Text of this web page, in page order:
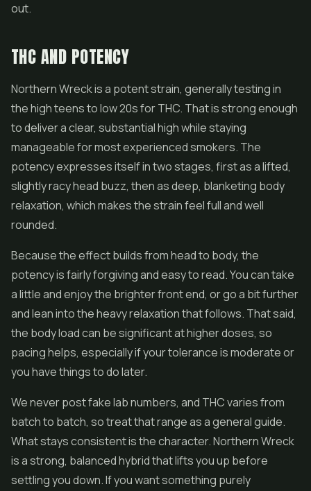
out.
THC AND POTENCY
Northern Wreck is a potent strain, generally testing in
the high teens to low 20s for THC. That is strong enough
to deliver a clear, substantial high while staying
manageable for most experienced smokers. The
potency expresses itself in two stages, first as a lifted,
slightly racy head buzz, then as deep, blanketing body
relaxation, which makes the strain feel full and well
rounded.
Because the effect builds from head to body, the
potency is fairly forgiving and easy to read. You can take
a little and enjoy the brighter front end, or go a bit further
and lean into the heavy relaxation that follows. That said,
the body load can be significant at higher doses, so
pacing helps, especially if your tolerance is moderate or
you have things to do later.
We never post fake lab numbers, and THC varies from
batch to batch, so treat that range as a general guide.
What stays consistent is the character. Northern Wreck
is a strong, balanced hybrid that lifts you up before
settling you down. If you want something purely